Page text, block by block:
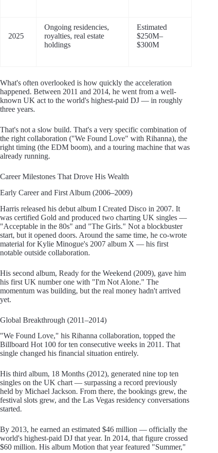
2025
Ongoing residencies,
royalties, real estate
holdings
Estimated
$250M–
$300M
What's often overlooked is how quickly the acceleration
happened. Between 2011 and 2014, he went from a well-
known UK act to the world's highest-paid DJ — in roughly
three years.
That's not a slow build. That's a very specific combination of
the right collaboration ("We Found Love" with Rihanna), the
right timing (the EDM boom), and a touring machine that was
already running.
Career Milestones That Drove His Wealth
Early Career and First Album (2006–2009)
Harris released his debut album I Created Disco in 2007. It
was certified Gold and produced two charting UK singles —
"Acceptable in the 80s" and "The Girls." Not a blockbuster
start, but it opened doors. Around the same time, he co-wrote
material for Kylie Minogue's 2007 album X — his first
notable outside collaboration.
His second album, Ready for the Weekend (2009), gave him
his first UK number one with "I'm Not Alone." The
momentum was building, but the real money hadn't arrived
yet.
Global Breakthrough (2011–2014)
"We Found Love," his Rihanna collaboration, topped the
Billboard Hot 100 for ten consecutive weeks in 2011. That
single changed his financial situation entirely.
His third album, 18 Months (2012), generated nine top ten
singles on the UK chart — surpassing a record previously
held by Michael Jackson. From there, the bookings grew, the
festival slots grew, and the Las Vegas residency conversations
started.
By 2013, he earned an estimated $46 million — officially the
world's highest-paid DJ that year. In 2014, that figure crossed
$60 million. His album Motion that year featured "Summer,"